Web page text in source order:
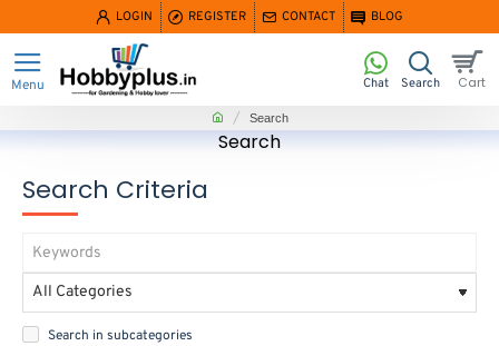
LOGIN REGISTER CONTACT BLOG
Search
homeSearch
Search Criteria
Search in subcategories